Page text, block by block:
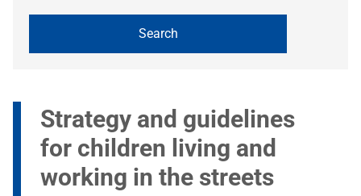
Strategy and guidelines
for children living and
working in the streets